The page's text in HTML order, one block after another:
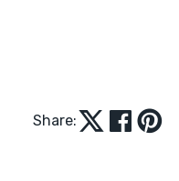
Share: